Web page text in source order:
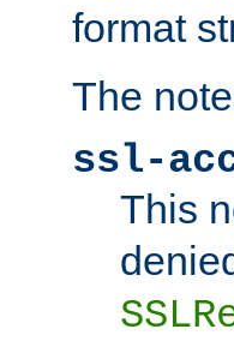
format
The
ssl-
This